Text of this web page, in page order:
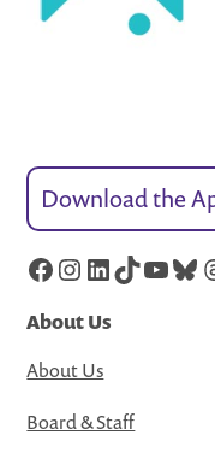
Download the
Facebook
Instagram
LinkedIn
TikTok
About Us
About Us
Board & Staff